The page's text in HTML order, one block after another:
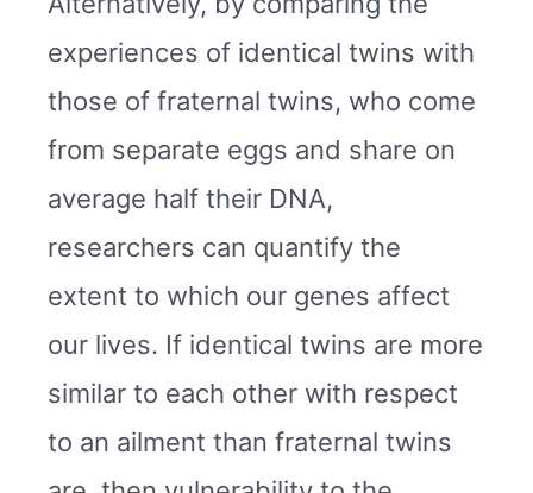
experiences of identical twins with
those of fraternal twins, who come
from separate eggs and share on
average half their DNA,
researchers can quantify the
extent to which our genes affect
our lives. If identical twins are more
similar to each other with respect
to an ailment than fraternal twins